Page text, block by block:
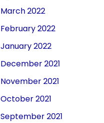
March 2022
February 2022
January 2022
December 2021
November 2021
October 2021
September 2021